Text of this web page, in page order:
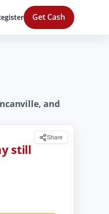
Get Cash
and
Share
still